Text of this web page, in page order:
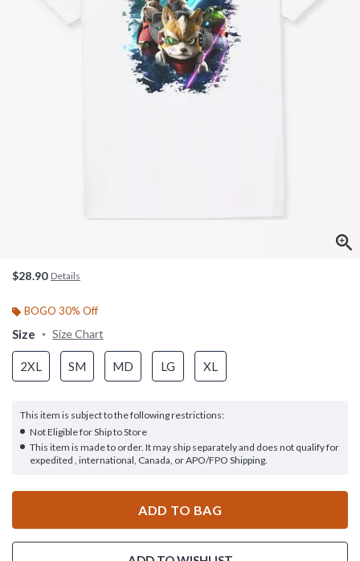
$28.90 Details
BOGO 30% Off
Size Size Chart
2XL SM MD LG XL
This item is subject to the following restrictions:
Not Eligible for Ship to Store
This item is made to order. It may ship separately and does not qualify for
expedited , international, Canada, or APO/FPO Shipping.
ADD TO BAG